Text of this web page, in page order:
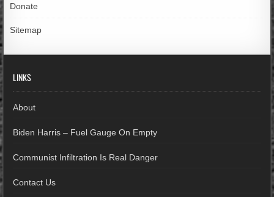
Donate
Sitemap
LINKS
About
Biden Harris – Fuel Gauge On Empty
Communist Infiltration Is Real Danger
Contact Us